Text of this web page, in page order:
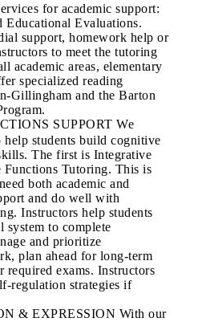
for academic support:
Educational Evaluations.
support, homework help or
to meet the tutoring
academic areas, elementary
specialized reading
Gillingham and the Barton
SUPPORT We
students build cognitive
The first is Integrative
Tutoring. This is
both academic and
and do well with
Instructors help students
system to complete
and prioritize
plan ahead for long-term
required exams. Instructors
regulation strategies if
& EXPRESSION With our